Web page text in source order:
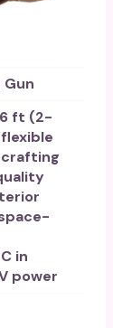
Gun
ft (2-
in
power